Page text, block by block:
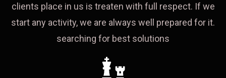
clients place in us is treaten with full respect. If we
start any activity, we are always well prepared for it.
searching for best solutions